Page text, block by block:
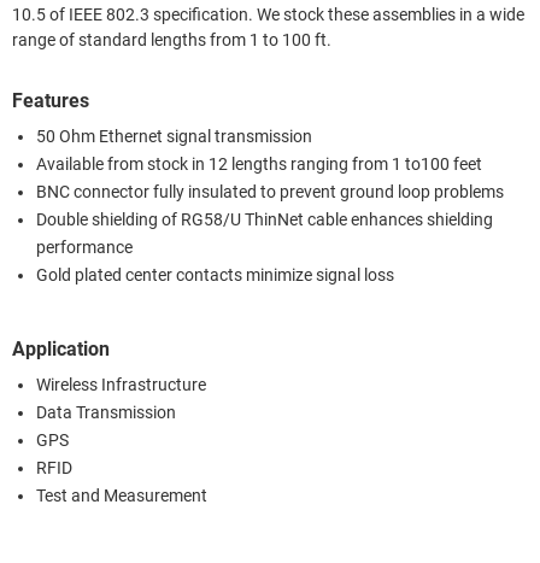
10.5 of IEEE 802.3 specification. We stock these assemblies in a wide
range of standard lengths from 1 to 100 ft.
Features
50 Ohm Ethernet signal transmission
Available from stock in 12 lengths ranging from 1 to100 feet
BNC connector fully insulated to prevent ground loop problems
Double shielding of RG58/U ThinNet cable enhances shielding
performance
Gold plated center contacts minimize signal loss
Application
Wireless Infrastructure
Data Transmission
GPS
RFID
Test and Measurement